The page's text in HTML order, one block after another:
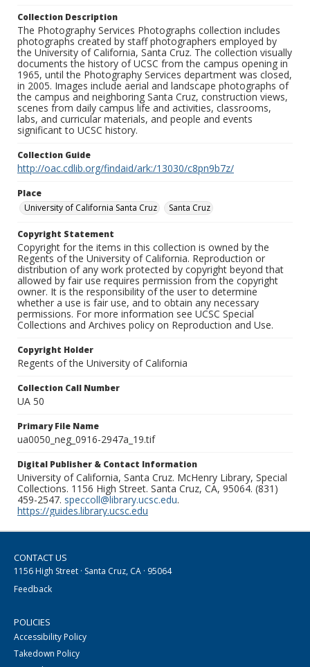
Collection Description
The Photography Services Photographs collection includes
photographs created by staff photographers employed by
the University of California, Santa Cruz. The collection visually
documents the history of UCSC from the campus opening in
1965, until the Photography Services department was closed,
in 2005. Images include aerial and landscape photographs of
the campus and neighboring Santa Cruz, construction views,
scenes from daily campus life and activities, classrooms,
labs, and curricular materials, and people and events
significant to UCSC history.
Collection Guide
http://oac.cdlib.org/findaid/ark:/13030/c8pn9b7z/
Place
University of California Santa Cruz
Santa Cruz
Copyright Statement
Copyright for the items in this collection is owned by the
Regents of the University of California. Reproduction or
distribution of any work protected by copyright beyond that
allowed by fair use requires permission from the copyright
owner. It is the responsibility of the user to determine
whether a use is fair use, and to obtain any necessary
permissions. For more information see UCSC Special
Collections and Archives policy on Reproduction and Use.
Copyright Holder
Regents of the University of California
Collection Call Number
UA 50
Primary File Name
ua0050_neg_0916-2947a_19.tif
Digital Publisher & Contact Information
University of California, Santa Cruz. McHenry Library, Special
Collections. 1156 High Street. Santa Cruz, CA, 95064. (831)
459-2547. speccoll@library.ucsc.edu.
https://guides.library.ucsc.edu
CONTACT US
1156 High Street · Santa Cruz, CA · 95064
Feedback
POLICIES
Accessibility Policy
Takedown Policy